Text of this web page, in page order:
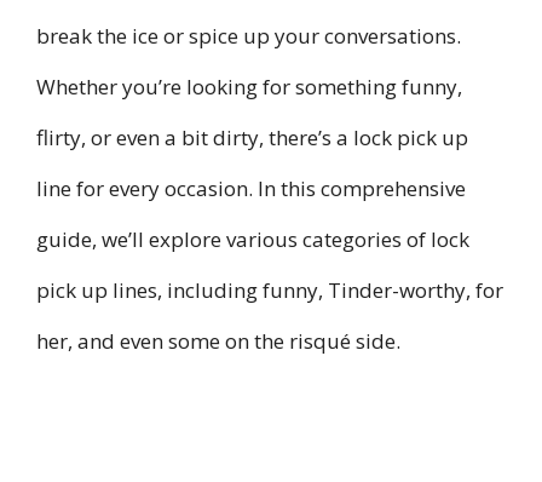
break the ice or spice up your conversations.
Whether you’re looking for something funny,
flirty, or even a bit dirty, there’s a lock pick up
line for every occasion. In this comprehensive
guide, we’ll explore various categories of lock
pick up lines, including funny, Tinder-worthy, for
her, and even some on the risqué side.